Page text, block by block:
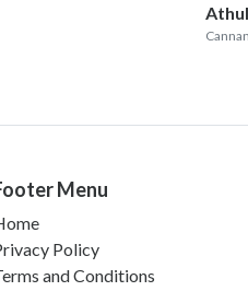
Menu
Policy
and Conditions